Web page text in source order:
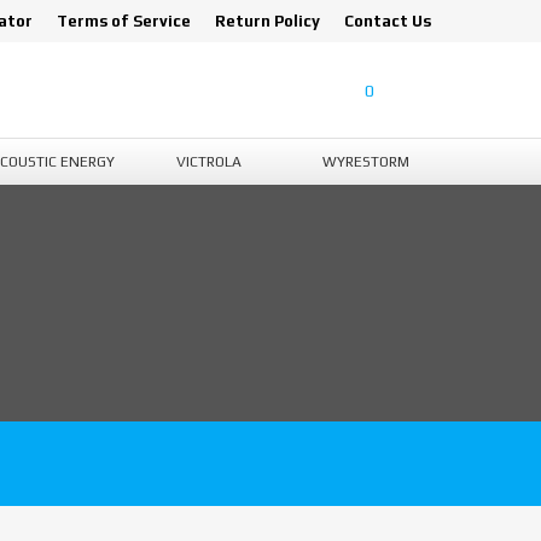
Terms of Service Return Policy Contact Us
0
ENERGY VICTROLA WYRESTORM